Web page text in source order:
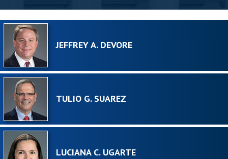
JEFFREY A. DEVORE
TULIO G. SUAREZ
LUCIANA C. UGARTE